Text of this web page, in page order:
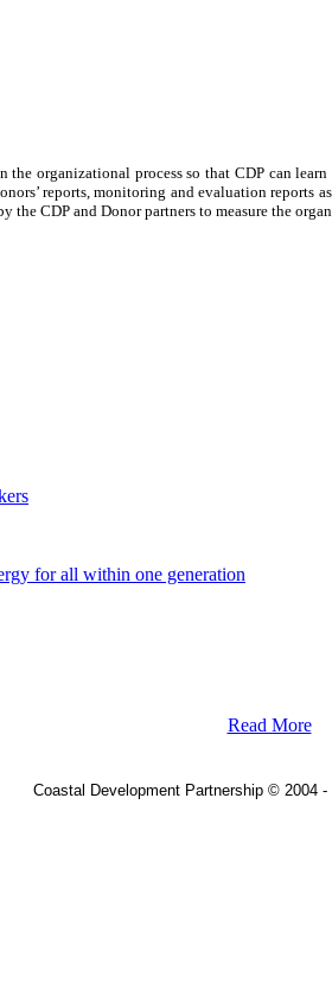
organizational process so that CDP can
reports, monitoring and evaluation
CDP and Donor partners to measure the
for all within one generation
Read More
Coastal Development Partnership © 2004 -